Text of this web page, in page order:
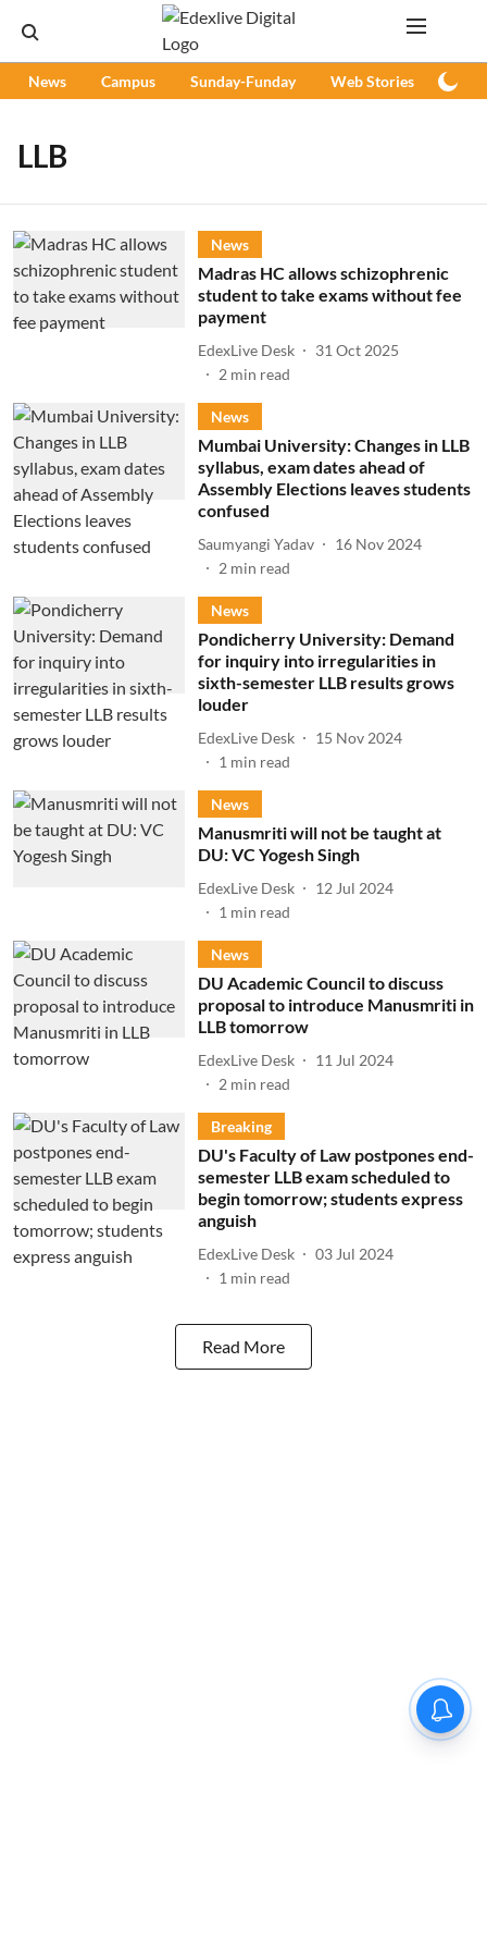
News Campus Sunday-Funday Web Stories
LLB
News
Madras HC allows schizophrenic
student to take exams without fee
payment
EdexLive Desk
31 Oct 2025
2 min read
News
Mumbai University: Changes in LLB
syllabus, exam dates ahead of
Assembly Elections leaves students
confused
Saumyangi Yadav
16 Nov 2024
2 min read
News
Pondicherry University: Demand
for inquiry into irregularities in
sixth-semester LLB results grows
louder
EdexLive Desk
15 Nov 2024
1 min read
News
Manusmriti will not be taught at
DU: VC Yogesh Singh
EdexLive Desk
12 Jul 2024
1 min read
News
DU Academic Council to discuss
proposal to introduce Manusmriti in
LLB tomorrow
EdexLive Desk
11 Jul 2024
2 min read
Breaking
DU's Faculty of Law postpones end-
semester LLB exam scheduled to
begin tomorrow; students express
anguish
EdexLive Desk
03 Jul 2024
1 min read
Read More